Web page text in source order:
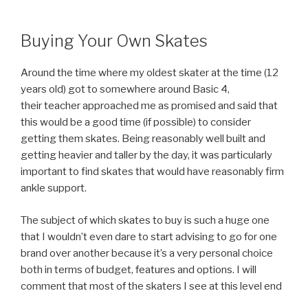
Buying Your Own Skates
Around the time where my oldest skater at the time (12
years old) got to somewhere around Basic 4,
their teacher approached me as promised and said that
this would be a good time (if possible) to consider
getting them skates. Being reasonably well built and
getting heavier and taller by the day, it was particularly
important to find skates that would have reasonably firm
ankle support.
The subject of which skates to buy is such a huge one
that I wouldn’t even dare to start advising to go for one
brand over another because it’s a very personal choice
both in terms of budget, features and options. I will
comment that most of the skaters I see at this level end